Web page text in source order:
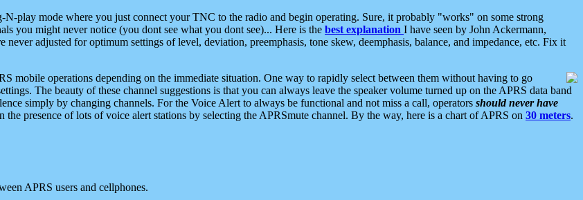
N-play mode where you just connect your TNC to the radio and begin operating. Sure, it probably "works" on some strong
you might never notice (you dont see what you dont see)... Here is the best explanation I have seen by John Ackermann,
adjusted for optimum settings of level, deviation, preemphasis, tone skew, deemphasis, balance, and impedance, etc. Fix it
mobile operations depending on the immediate situation. One way to rapidly select between them without having to go
The beauty of these channel suggestions is that you can always leave the speaker volume turned up on the APRS data band
simply by changing channels. For the Voice Alert to always be functional and not miss a call, operators should never have
the presence of lots of voice alert stations by selecting the APRSmute channel. By the way, here is a chart of APRS on 30 meters.
APRS users and cellphones.